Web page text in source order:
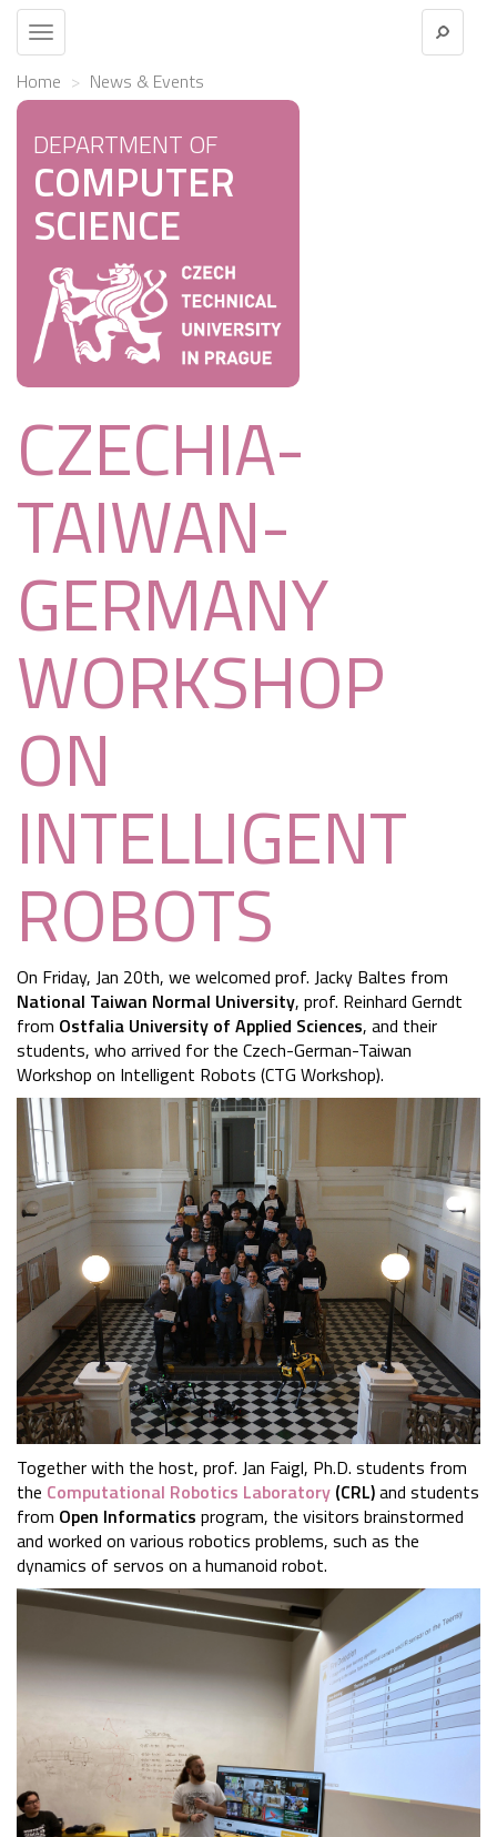
Toggle
navigation
Home News & Events
DEPARTMENT OF
COMPUTER
SCIENCE
CZECHIA-
TAIWAN-
GERMANY
WORKSHOP
ON
INTELLIGENT
ROBOTS
On Friday, Jan 20th, we welcomed prof. Jacky Baltes from
National Taiwan Normal University, prof. Reinhard Gerndt
from Ostfalia University of Applied Sciences, and their
students, who arrived for the Czech-German-Taiwan
Workshop on Intelligent Robots (CTG Workshop).
Together with the host, prof. Jan Faigl, Ph.D. students from
the Computational Robotics Laboratory (CRL)and students
from Open Informatics program, the visitors brainstormed
and worked on various robotics problems, such as the
dynamics of servos on a humanoid robot.